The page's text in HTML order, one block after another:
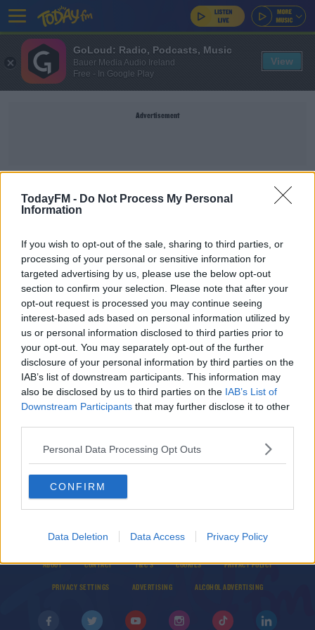
TodayFM - Do Not Process My Personal
Information
If you wish to opt-out of the sale, sharing to third parties, or
processing of your personal or sensitive information for
targeted advertising by us, please use the below opt-out
section to confirm your selection. Please note that after your
opt-out request is processed you may continue seeing
interest-based ads based on personal information utilized by
us or personal information disclosed to third parties prior to
your opt-out. You may separately opt-out of the further
disclosure of your personal information by third parties on the
IAB’s list of downstream participants. This information may
also be disclosed by us to third parties on the IAB’s List of
Downstream Participants that may further disclose it to other
Personal Data Processing Opt Outs
CONFIRM
Data Deletion Data Access Privacy Policy
Advertisement
JOE HODGE
Derry snap up Man City and Ireland wonderkid
Joe Hodge
SPORT
"A fantastic strike from a fantastic player" | Tom
Mohan praises Joe Hodge
SPORT
Republic of Ireland squad named for European
U19 Championships
© 2026 TODAY FM, BAUER MEDIA AUDIO IRELAND LP, REG #LP3374
ABOUT CONTACT T&C'S COOKIES PRIVACY POLICY
PRIVACY SETTINGS ADVERTISING ALCOHOL ADVERTISING
GoLoud: Radio, Podcasts, Music
Bauer Media Audio Ireland
Free - In Google Play
View